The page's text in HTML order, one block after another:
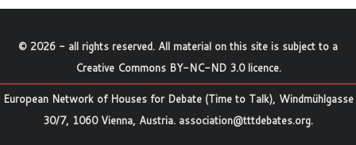
© 2026 - all rights reserved. All material on this site is subject to a
Creative Commons BY-NC-ND 3.0 licence.
European Network of Houses for Debate (Time to Talk), Windmühlgasse
30/7, 1060 Vienna, Austria. association@tttdebates.org.